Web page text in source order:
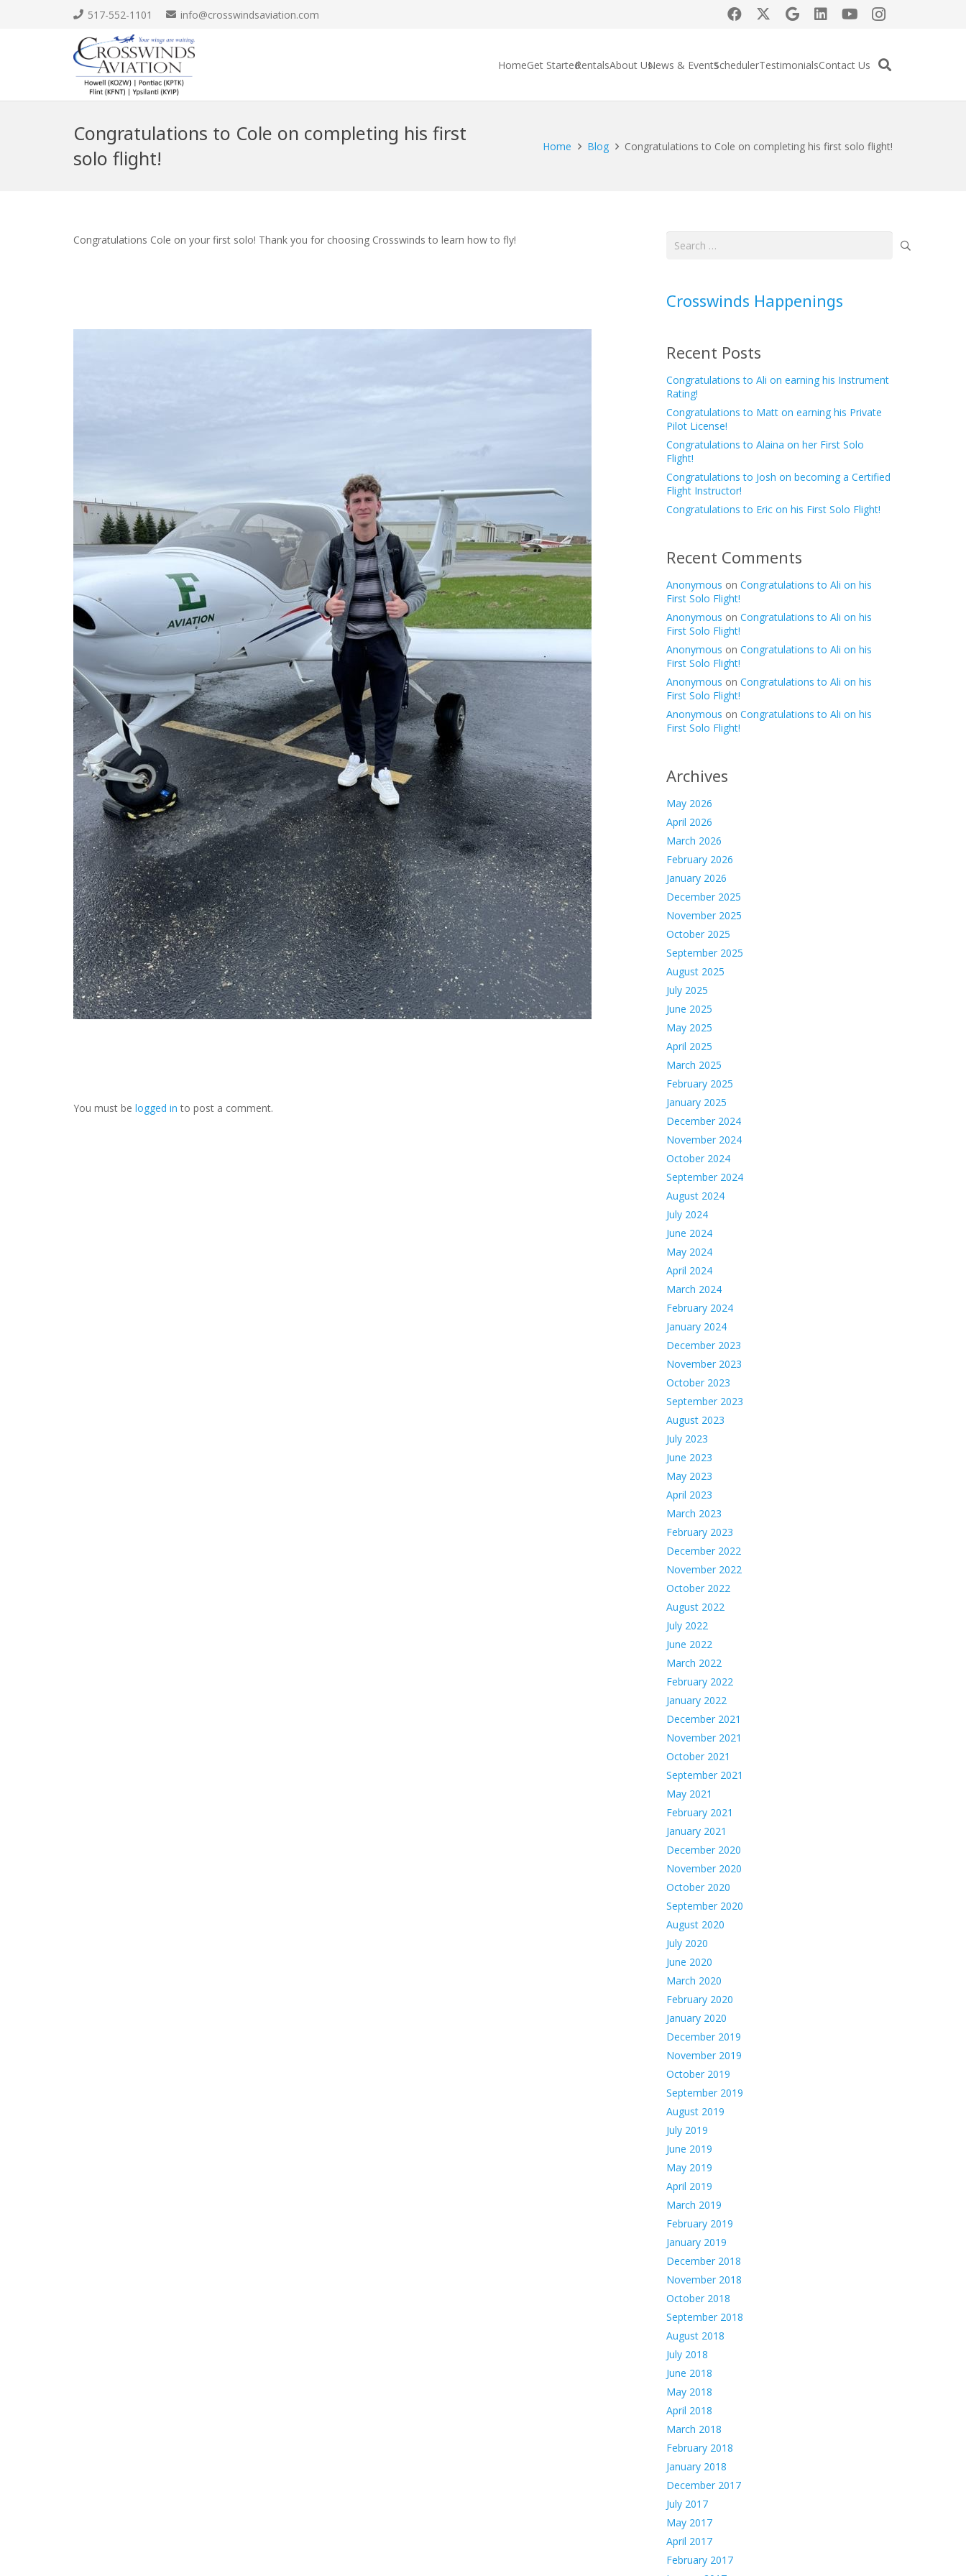
517-552-1101 info@crosswindsaviation.com
HomeGet StartedRentalsAbout UsNews & EventsSchedulerTestimonialsContact Us
Congratulations to Cole on completing his first
solo flight!
Home Blog Congratulations to Cole on completing his first solo flight!
Congratulations Cole on your first solo! Thank you for choosing Crosswinds to learn how to fly!
You must be logged in to post a comment.
Search
Crosswinds Happenings
Recent Posts
Congratulations to Ali on earning his Instrument
Rating!
Congratulations to Matt on earning his Private
Pilot License!
Congratulations to Alaina on her First Solo
Flight!
Congratulations to Josh on becoming a Certified
Flight Instructor!
Congratulations to Eric on his First Solo Flight!
Recent Comments
Anonymous on Congratulations to Ali on his
First Solo Flight!
Anonymous on Congratulations to Ali on his
First Solo Flight!
Anonymous on Congratulations to Ali on his
First Solo Flight!
Anonymous on Congratulations to Ali on his
First Solo Flight!
Anonymous on Congratulations to Ali on his
First Solo Flight!
Archives
May 2026
April 2026
March 2026
February 2026
January 2026
December 2025
November 2025
October 2025
September 2025
August 2025
July 2025
June 2025
May 2025
April 2025
March 2025
February 2025
January 2025
December 2024
November 2024
October 2024
September 2024
August 2024
July 2024
June 2024
May 2024
April 2024
March 2024
February 2024
January 2024
December 2023
November 2023
October 2023
September 2023
August 2023
July 2023
June 2023
May 2023
April 2023
March 2023
February 2023
December 2022
November 2022
October 2022
August 2022
July 2022
June 2022
March 2022
February 2022
January 2022
December 2021
November 2021
October 2021
September 2021
May 2021
February 2021
January 2021
December 2020
November 2020
October 2020
September 2020
August 2020
July 2020
June 2020
March 2020
February 2020
January 2020
December 2019
November 2019
October 2019
September 2019
August 2019
July 2019
June 2019
May 2019
April 2019
March 2019
February 2019
January 2019
December 2018
November 2018
October 2018
September 2018
August 2018
July 2018
June 2018
May 2018
April 2018
March 2018
February 2018
January 2018
December 2017
July 2017
May 2017
April 2017
February 2017